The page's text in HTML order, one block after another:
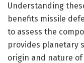
Understanding
benefits missile
to assess the
provides planetary
origin and nature